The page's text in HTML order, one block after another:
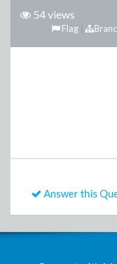
54 views
Flag
Answer this